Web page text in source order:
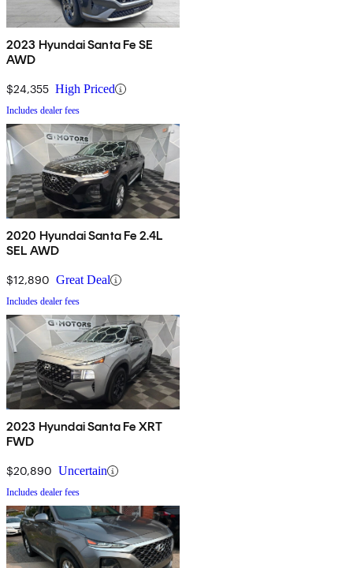
2023 Hyundai Santa Fe SE
AWD
$24,355 High Priced
Includes dealer fees
2020 Hyundai Santa Fe 2.4L
SEL AWD
$12,890 Great Deal
Includes dealer fees
2023 Hyundai Santa Fe XRT
FWD
$20,890 Uncertain
Includes dealer fees